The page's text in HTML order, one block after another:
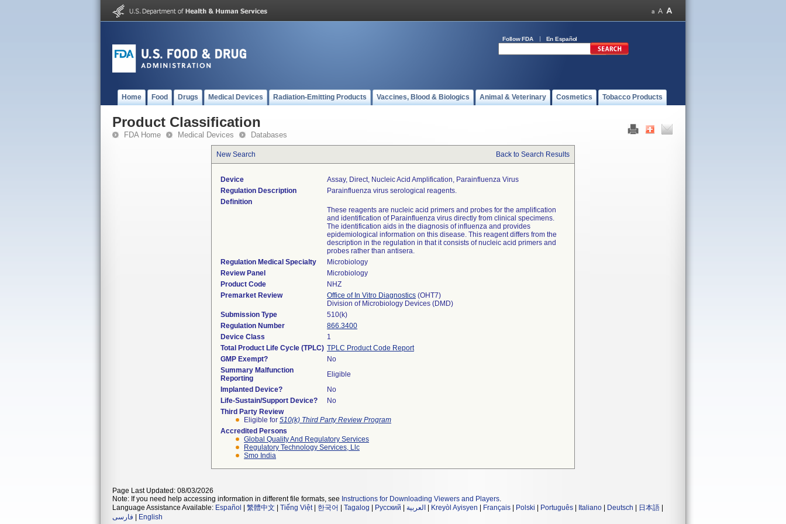
Follow FDA En Español
Home Food Drugs Medical Devices Radiation-Emitting Products Vaccines, Blood & Biologics Animal & Veterinary Cosmetics Tobacco Products
Product Classification
FDA Home Medical Devices Databases
New Search Back to Search Results
Device
Assay, Direct, Nucleic Acid Amplification, Parainfluenza Virus
Regulation Description
Parainfluenza virus serological reagents.
Definition
These reagents are nucleic acid primers and probes for the amplification
and identification of Parainfluenza virus directly from clinical specimens.
The identification aids in the diagnosis of influenza and provides
epidemiological information on this disease. This reagent differs from the
description in the regulation in that it consists of nucleic acid primers and
probes rather than antisera.
Regulation Medical Specialty
Microbiology
Review Panel
Microbiology
Product Code
NHZ
Premarket Review
Office of In Vitro Diagnostics (OHT7)
Division of Microbiology Devices (DMD)
Submission Type
510(k)
Regulation Number
866.3400
Device Class
1
Total Product Life Cycle (TPLC) TPLC Product Code Report
GMP Exempt?
No
Summary Malfunction
Reporting
Eligible
Implanted Device?
No
Life-Sustain/Support Device?
No
Third Party Review
Eligible for 510(k) Third Party Review Program
Accredited Persons
Global Quality And Regulatory Services
Regulatory Technology Services, Llc
Smo India
Page Last Updated: 08/03/2026
Note: If you need help accessing information in different file formats, see Instructions for Downloading Viewers and Players.
Language Assistance Available: Español 繁體中文 Tiếng Việt| 한국어 Tagalog Русский العربية Kreyòl Ayisyen Français Polski Português Italiano Deutsch 日本語
فارسی
English